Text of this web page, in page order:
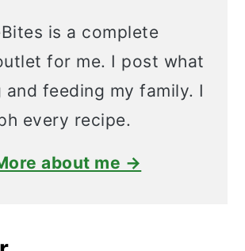
is a complete
for me. I post what
and feeding my family. I
every recipe.
about me →